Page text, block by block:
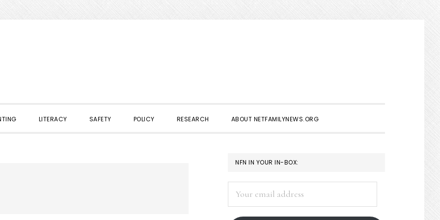
LITERACY SAFETY POLICY RESEARCH ABOUT NETFAMILYNEWS.ORG
PRIMARY
SIDEBAR
NFN IN YOUR IN-BOX:
address